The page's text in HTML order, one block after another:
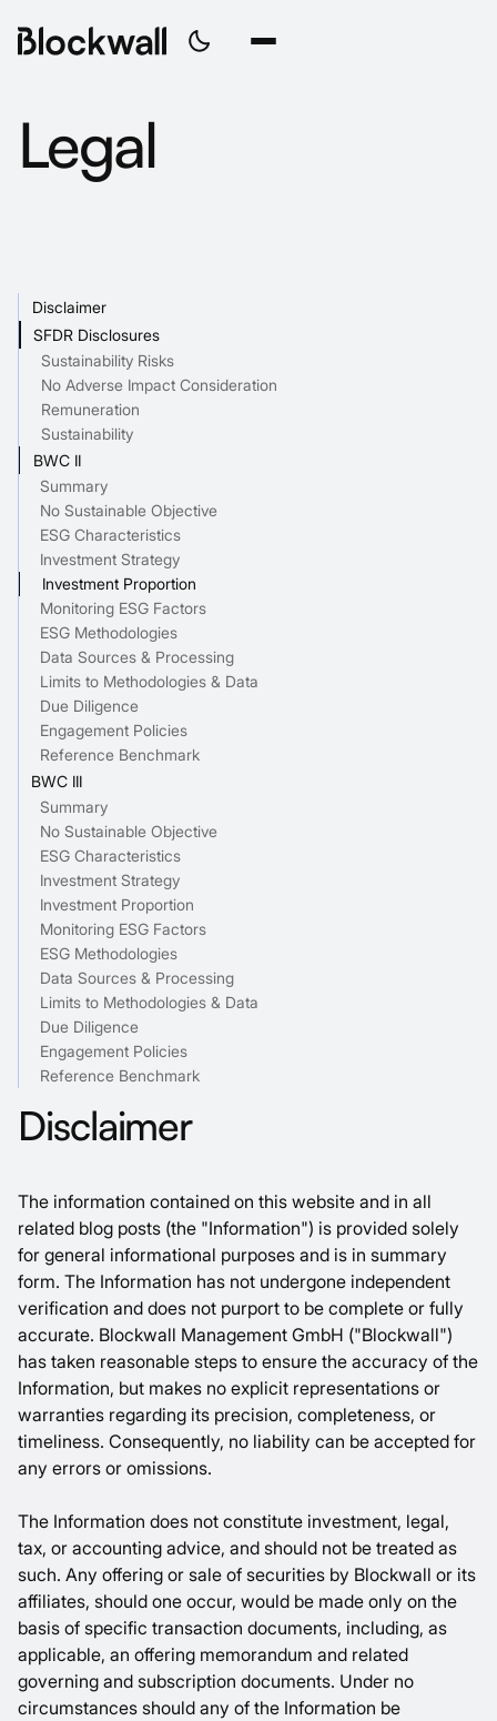
Legal
Disclaimer
SFDR Disclosures
Sustainability Risks
No Adverse Impact Consideration
Remuneration
Sustainability
BWC II
Summary
No Sustainable Objective
ESG Characteristics
Investment Strategy
Investment Proportion
Monitoring ESG Factors
ESG Methodologies
Data Sources & Processing
Limits to Methodologies & Data
Due Diligence
Engagement Policies
Reference Benchmark
BWC III
Summary
No Sustainable Objective
ESG Characteristics
Investment Strategy
Investment Proportion
Monitoring ESG Factors
ESG Methodologies
Data Sources & Processing
Limits to Methodologies & Data
Due Diligence
Engagement Policies
Reference Benchmark
Disclaimer
The information contained on this website and in all
related blog posts (the "Information") is provided solely
for general informational purposes and is in summary
form. The Information has not undergone independent
verification and does not purport to be complete or fully
accurate. Blockwall Management GmbH ("Blockwall")
has taken reasonable steps to ensure the accuracy of the
Information, but makes no explicit representations or
warranties regarding its precision, completeness, or
timeliness. Consequently, no liability can be accepted for
any errors or omissions.
The Information does not constitute investment, legal,
tax, or accounting advice, and should not be treated as
such. Any offering or sale of securities by Blockwall or its
affiliates, should one occur, would be made only on the
basis of specific transaction documents, including, as
applicable, an offering memorandum and related
governing and subscription documents. Under no
circumstances should any of the Information be